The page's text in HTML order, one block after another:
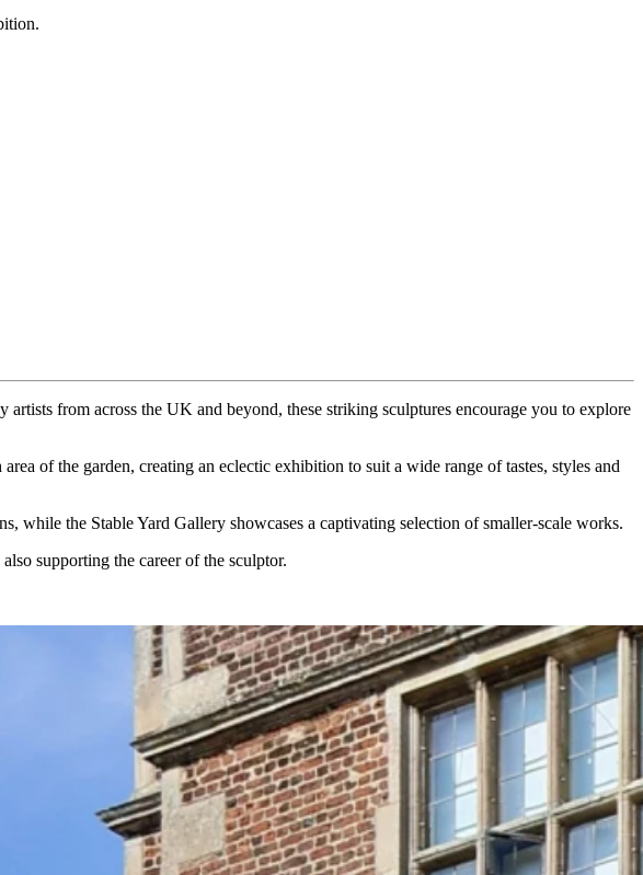
from across the UK and beyond, these striking sculptures encourage you to explore
of the garden, creating an eclectic exhibition to suit a wide range of tastes, styles and
while the Stable Yard Gallery showcases a captivating selection of smaller-scale works.
supporting the career of the sculptor.